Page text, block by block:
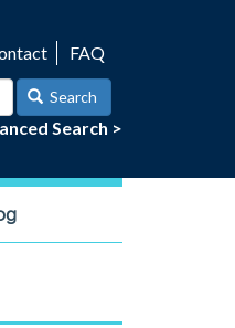
FAQ
Search
Search >